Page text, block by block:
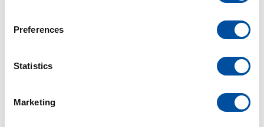
Preferences
Statistics
Marketing